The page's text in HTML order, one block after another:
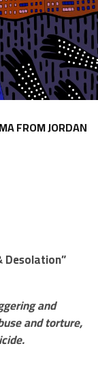
FROM JORDAN
and
and torture,